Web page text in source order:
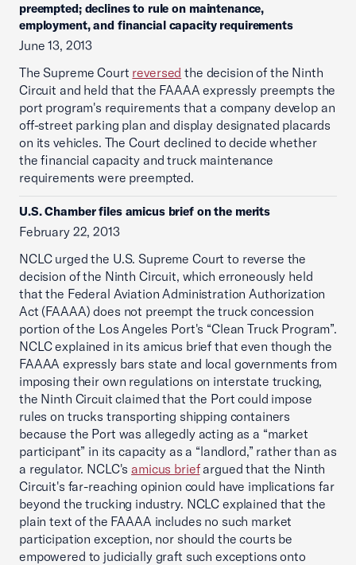
preempted; declines to rule on maintenance,
employment, and financial capacity requirements
June 13, 2013
The Supreme Court reversed the decision of the Ninth
Circuit and held that the FAAAA expressly preempts the
port program's requirements that a company develop an
off-street parking plan and display designated placards
on its vehicles. The Court declined to decide whether
the financial capacity and truck maintenance
requirements were preempted.
U.S. Chamber files amicus brief on the merits
February 22, 2013
NCLC urged the U.S. Supreme Court to reverse the
decision of the Ninth Circuit, which erroneously held
that the Federal Aviation Administration Authorization
Act (FAAAA) does not preempt the truck concession
portion of the Los Angeles Port's “Clean Truck Program”.
NCLC explained in its amicus brief that even though the
FAAAA expressly bars state and local governments from
imposing their own regulations on interstate trucking,
the Ninth Circuit claimed that the Port could impose
rules on trucks transporting shipping containers
because the Port was allegedly acting as a “market
participant” in its capacity as a “landlord,” rather than as
a regulator. NCLC's amicus briefargued that the Ninth
Circuit's far-reaching opinion could have implications far
beyond the trucking industry. NCLC explained that the
plain text of the FAAAA includes no such market
participation exception, nor should the courts be
empowered to judicially graft such exceptions onto